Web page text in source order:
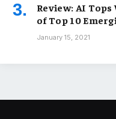
Review: AI
of Top 10
January 15, 2021